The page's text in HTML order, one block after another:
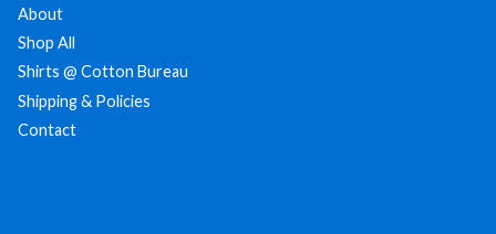
About
Shop All
Shirts @ Cotton Bureau
Shipping & Policies
Contact